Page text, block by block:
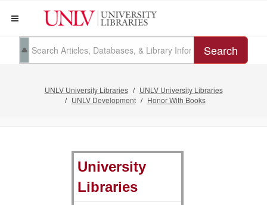
Search
UNLV University Libraries
UNLV University Libraries
UNLV Development
Honor With Books
University
Libraries